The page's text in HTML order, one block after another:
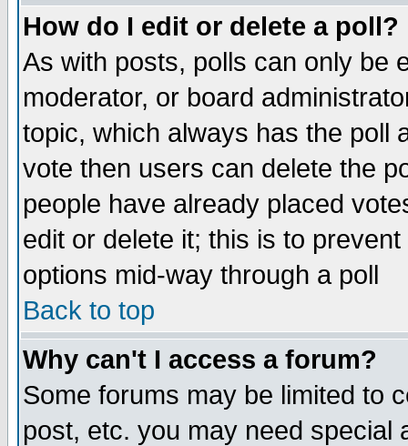
How do I edit or delete a poll?
As with posts, polls can only be
moderator, or board
topic, which always has the poll
vote then users can delete the
people have already placed
edit or delete it; this is to
options mid-way through a poll
Back to top
Why can't I access a forum?
Some forums may be limited to
post, etc. you may need special